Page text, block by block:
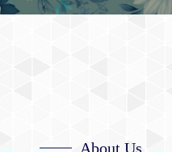
About Us